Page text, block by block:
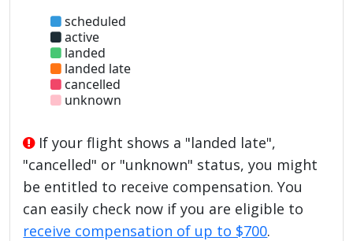
scheduled
active
landed
landed late
cancelled
unknown
If your flight shows a "landed late",
"cancelled" or "unknown" status, you might
be entitled to receive compensation. You
can easily check now if you are eligible to
receive compensation of up to $700.